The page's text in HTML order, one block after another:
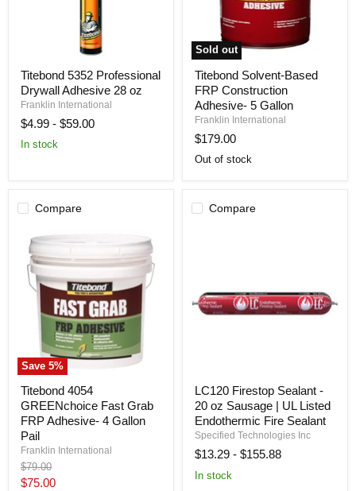
5352
Professional
Drywall
Adhesive
28
oz
Titebond 5352 Professional
Drywall Adhesive 28 oz
Franklin International
$4.99 - $59.00
In stock
Sold out
Solvent-
Based
FRP
Construction
5
Gallon
Titebond Solvent-Based
FRP Construction
Adhesive- 5 Gallon
Franklin International
$179.00
Out of stock
Compare
Save 5%
4054
GREENchoice
Fast
Grab
FRP
Adhesive-
4
Gallon
Titebond 4054
GREENchoice Fast Grab
FRP Adhesive- 4 Gallon
Pail
Franklin International
Original
price
$79.00
Current
$75.00
Compare
Firestop
Sealant
20
oz
Sausage
UL
LC120 Firestop Sealant -
20 oz Sausage | UL Listed
Endothermic Fire Sealant
Specified Technologies Inc
$13.29 - $155.88
In stock